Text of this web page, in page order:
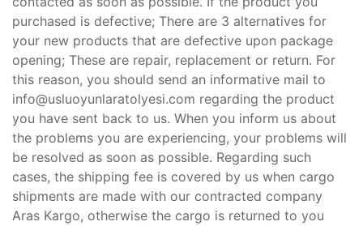
purchased is defective; There are 3 alternatives for
your new products that are defective upon package
opening; These are repair, replacement or return. For
this reason, you should send an informative mail to
info@usluoyunlaratolyesi.com regarding the product
you have sent back to us. When you inform us about
the problems you are experiencing, your problems will
be resolved as soon as possible. Regarding such
cases, the shipping fee is covered by us when cargo
shipments are made with our contracted company
Aras Kargo, otherwise the cargo is returned to you